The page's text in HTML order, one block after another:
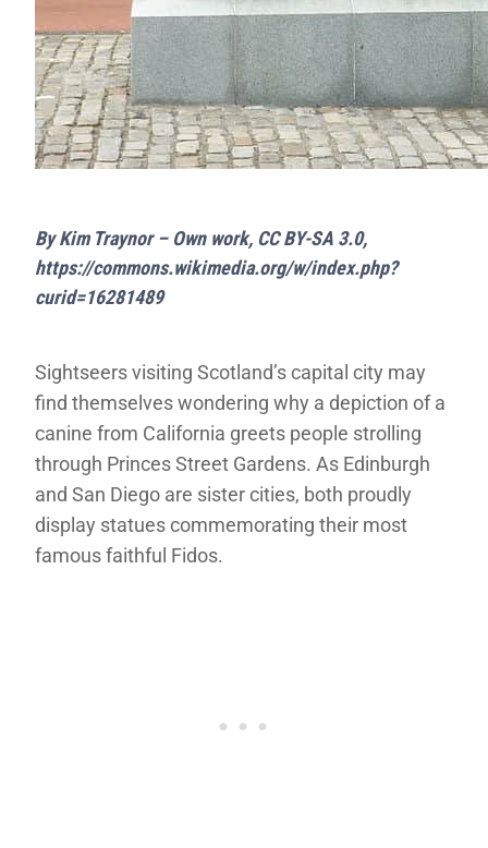
By Kim Traynor – Own work, CC BY-SA 3.0,
https://commons.wikimedia.org/w/index.php?
curid=16281489
Sightseers visiting Scotland’s capital city may
find themselves wondering why a depiction of a
canine from California greets people strolling
through Princes Street Gardens. As Edinburgh
and San Diego are sister cities, both proudly
display statues commemorating their most
famous faithful Fidos.